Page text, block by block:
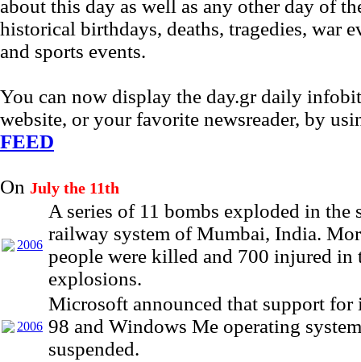
about this day as well as any other day of
historical birthdays, deaths, tragedies, war
and sports events.
You can now display the day.gr daily
website, or your favorite newsreader, by
FEED
On July the 11th
2006
A series of 11 bombs exploded in the
railway system of Mumbai, India.
people were killed and 700 injured in
explosions.
2006
Microsoft announced that support for
98 and Windows Me operating
suspended.